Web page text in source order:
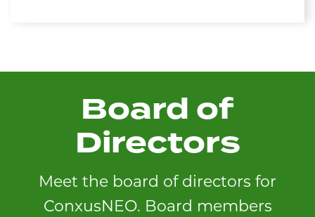
Board of
Directors
Meet the board of directors for
ConxusNEO. Board members